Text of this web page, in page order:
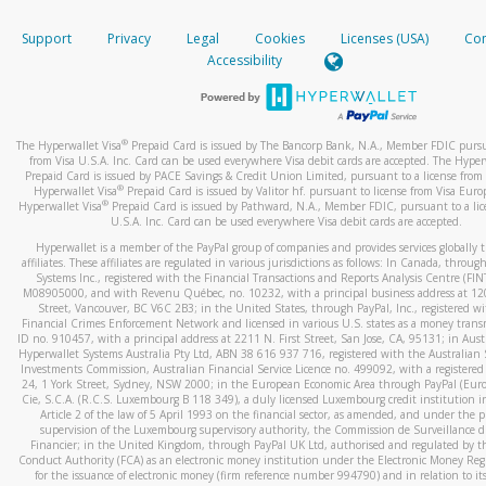
When you add a new payment method, we will send you a
text. You will need to enter this code to complete the
*Standard text messaging and/or data rates from your
How do I learn more about Samsung Pay?
For more information,click here.
How do I learn more about Google Pay?
For more information,click here.
your mobile device, include a screenshot of it in your email.
When you send an email tohw-spam@paypal.com
automatic message letting you know we received it.
activityhere.
Support Privacy Legal Cookies Licenses (USA)
Accessibility
The Hyperwallet Visa® Prepaid Card is issued by The Bancorp Bank, N.A., Member FDIC
from Visa U.S.A. Inc. Card can be used everywhere Visa debit cards are accepted. The
Prepaid Card is issued by PACE Savings & Credit Union Limited, pursuant to a license from
Hyperwallet Visa® Prepaid Card is issued by Valitor hf. pursuant to license from Visa
Hyperwallet Visa®Prepaid Card is issued by Pathward, N.A., Member FDIC, pursuant to a
U.S.A. Inc. Card can be used everywhere Visa debit cards are accepted.
Hyperwallet is a member of the PayPal group of companies and provides services globally
affiliates. These affiliates are regulated in various jurisdictions as follows: In Canada,
Systems Inc., registered with the Financial Transactions and Reports Analysis Centre
M08905000, and with Revenu Québec, no. 10232, with a principal business address at
Street, Vancouver, BC V6C 2B3; in the United States, through PayPal, Inc., registered
Financial Crimes Enforcement Network and licensed in various U.S. states as a money
ID no. 910457, with a principal address at 2211 N. First Street, San Jose, CA, 95131; in
Hyperwallet Systems Australia Pty Ltd, ABN 38 616 937 716, registered with the Australian
Investments Commission, Australian Financial Service Licence no. 499092, with a registered
24, 1 York Street, Sydney, NSW 2000; in the European Economic Area through PayPal
Cie, S.C.A. (R.C.S. Luxembourg B 118 349), a duly licensed Luxembourg credit institution
Article 2 of the law of 5 April 1993 on the financial sector, as amended, and under the
supervision of the Luxembourg supervisory authority, the Commission de Surveillance
Financier; in the United Kingdom, through PayPal UK Ltd, authorised and regulated by
Conduct Authority (FCA) as an electronic money institution under the Electronic Money
for the issuance of electronic money (firm reference number 994790) and in relation to